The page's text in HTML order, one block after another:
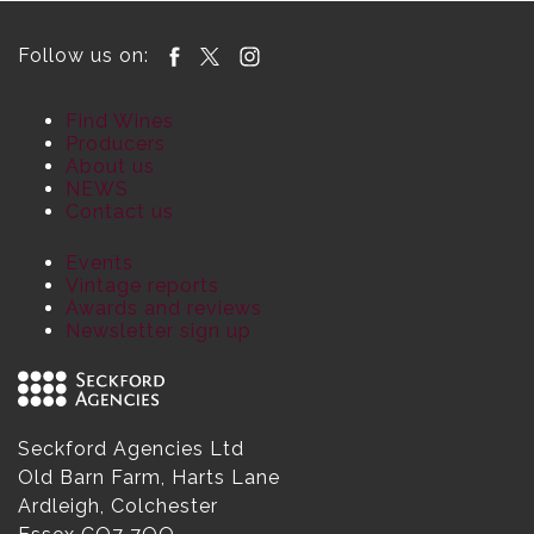
Follow us on:
Find Wines
Producers
About us
NEWS
Contact us
Events
Vintage reports
Awards and reviews
Newsletter sign up
Seckford Agencies Ltd
Old Barn Farm, Harts Lane
Ardleigh, Colchester